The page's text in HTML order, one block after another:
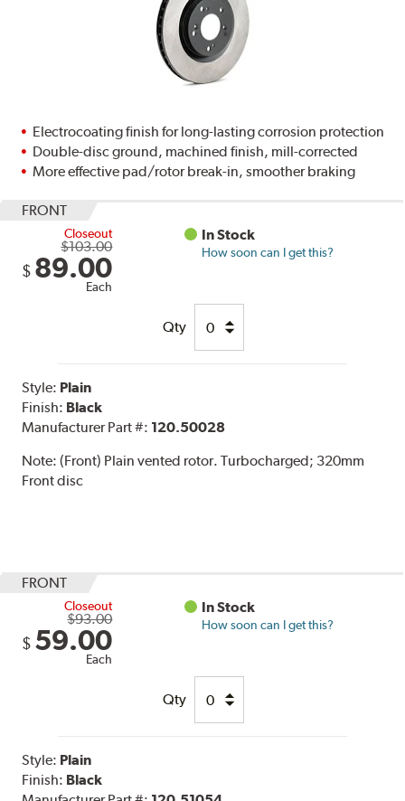
Electrocoating finish for long-lasting corrosion protection
Double-disc ground, machined finish, mill-corrected
More effective pad/rotor break-in, smoother braking
FRONT
Closeout
$103.00
$ 89.00
Each
In Stock
How soon can I get this?
Qty
Style: Plain
Finish: Black
Manufacturer Part #: 120.50028
Note:(Front) Plain vented rotor. Turbocharged; 320mm
Front disc
FRONT
Closeout
$93.00
$ 59.00
Each
In Stock
How soon can I get this?
Qty
Style: Plain
Finish: Black